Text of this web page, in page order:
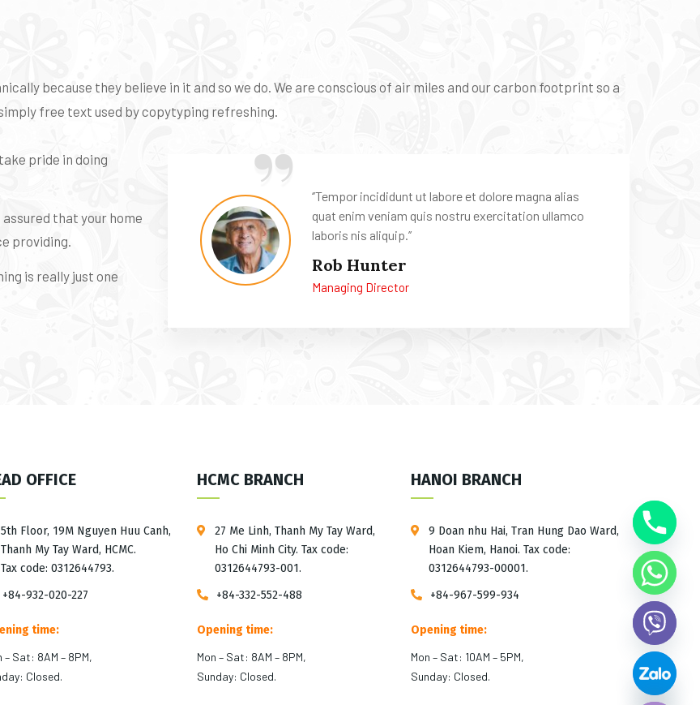
because they believe in it and so we do. We are conscious of air miles and our carbon footprint so a
free text used by copytyping refreshing.
pride in doing
that your home
providing.
is really just one
‘’Tempor incididunt ut labore et dolore magna alias
quat enim veniam quis nostru exercitation ullamco
laboris nis aliquip.’’
Rob Hunter
Managing Director
OFFICE
5th Floor, 19M Nguyen Huu Canh,
Thanh My Tay Ward, HCMC.
Tax code: 0312644793.
+84-932-020-227
time:
– Sat: 8AM – 8PM,
Closed.
HCMC BRANCH
27 Me Linh, Thanh My Tay Ward,
Ho Chi Minh City. Tax code:
0312644793-001.
+84-332-552-488
Opening time:
Mon – Sat: 8AM – 8PM,
Sunday: Closed.
HANOI BRANCH
9 Doan nhu Hai, Tran Hung Dao Ward,
Hoan Kiem, Hanoi. Tax code:
0312644793-00001.
+84-967-599-934
Opening time:
Mon – Sat: 10AM – 5PM,
Sunday: Closed.
Hide chaty